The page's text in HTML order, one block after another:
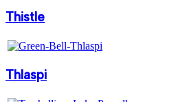
Thistle
Thlaspi